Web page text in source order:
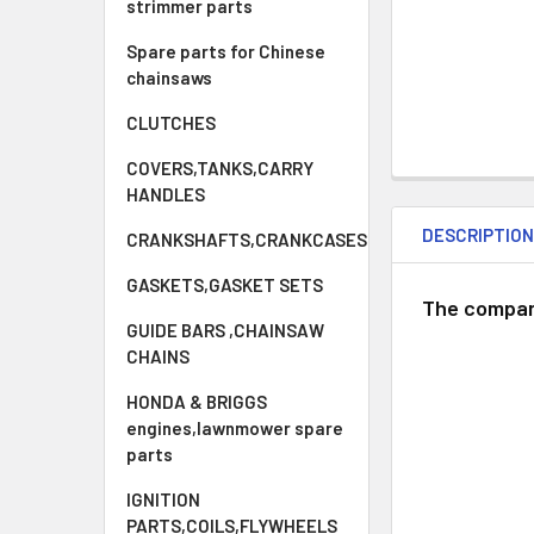
strimmer parts
Spare parts for Chinese
chainsaws
CLUTCHES
COVERS,TANKS,CARRY
HANDLES
CRANKSHAFTS,CRANKCASES
GASKETS,GASKET SETS
GUIDE BARS ,CHAINSAW
CHAINS
HONDA & BRIGGS
engines,lawnmower spare
parts
IGNITION
PARTS,COILS,FLYWHEELS
DESCRIPTION
The